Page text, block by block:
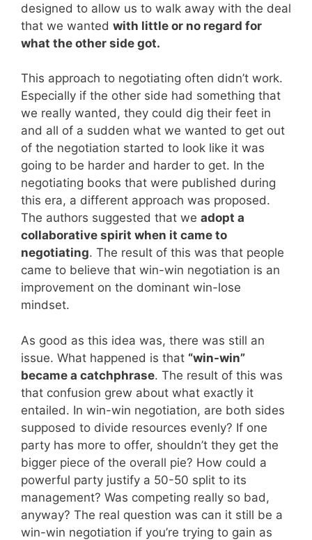
designed to allow us to walk away with the deal
that we wanted with little or no regard for
what the other side got.
This approach to negotiating often didn’t work.
Especially if the other side had something that
we really wanted, they could dig their feet in
and all of a sudden what we wanted to get out
of the negotiation started to look like it was
going to be harder and harder to get. In the
negotiating books that were published during
this era, a different approach was proposed.
The authors suggested that we adopt a
collaborative spirit when it came to
negotiating. The result of this was that people
came to believe that win-win negotiation is an
improvement on the dominant win-lose
mindset.
As good as this idea was, there was still an
issue. What happened is that “win-win”
became a catchphrase. The result of this was
that confusion grew about what exactly it
entailed. In win-win negotiation, are both sides
supposed to divide resources evenly? If one
party has more to offer, shouldn’t they get the
bigger piece of the overall pie? How could a
powerful party justify a 50-50 split to its
management? Was competing really so bad,
anyway? The real question was can it still be a
win-win negotiation if you’re trying to gain as